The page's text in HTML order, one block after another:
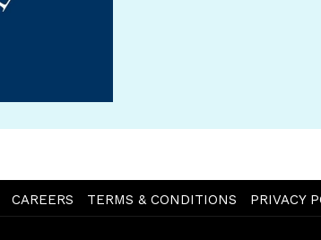
CAREERSOPENS
IN
TERMS & CONDITIONS PRIVACY